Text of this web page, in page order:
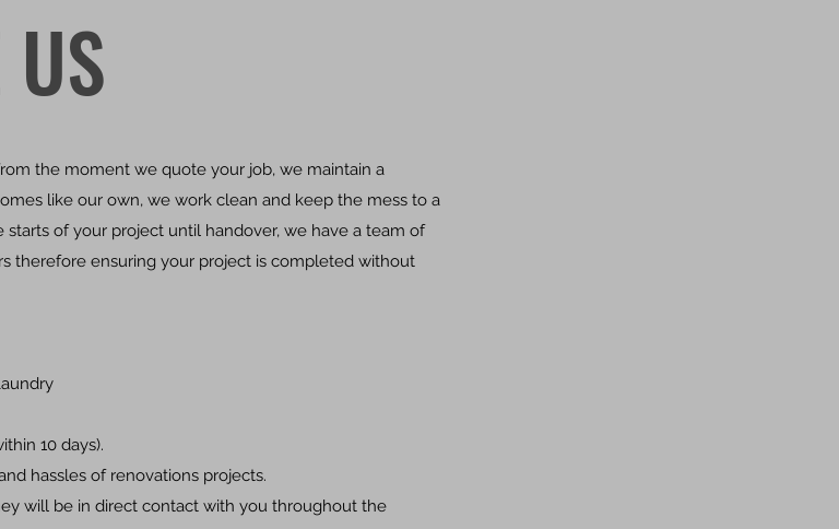
the moment we quote your job, we maintain a
like our own, we work clean and keep the mess to a
of your project until handover, we have a team of
therefore ensuring your project is completed without
10 days).
hassles of renovations projects.
will be in direct contact with you throughout the